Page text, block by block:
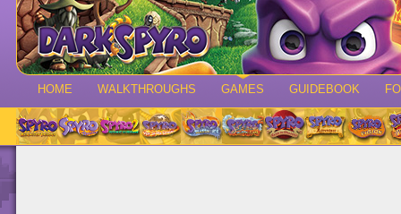
HOME WALKTHROUGHS GAMES GUIDEBOOK